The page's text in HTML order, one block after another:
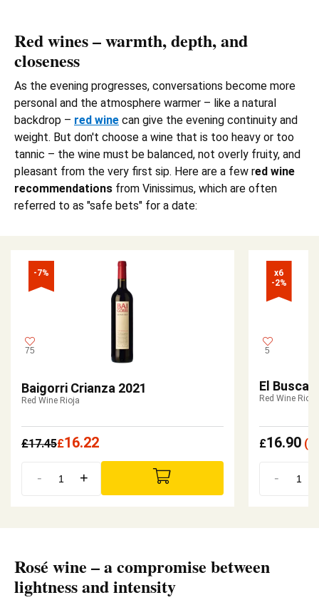
Red wines – warmth, depth, and
closeness
As the evening progresses, conversations become more
personal and the atmosphere warmer – like a natural
backdrop – red wine can give the evening continuity and
weight. But don't choose a wine that is too heavy or too
tannic – the wine must be balanced, not overly fruity, and
pleasant from the very first sip. Here are a few red wine
recommendations from Vinissimus, which are often
referred to as "safe bets" for a date:
-7%
75
Baigorri Crianza 2021
Red Wine Rioja
£17.45£16.22
- +
x6
-2%
5
El
Red Wine Rioja
£16.90(£
-
Rosé wine – a compromise between
lightness and intensity